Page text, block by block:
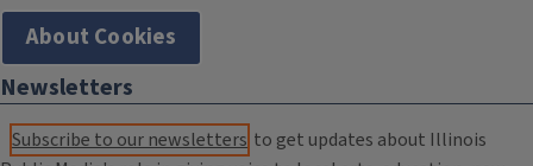
About Cookies
Newsletters
Subscribe to our newsletters to get updates about Illinois